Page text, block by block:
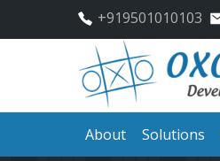
+919501010103
About
Solutions